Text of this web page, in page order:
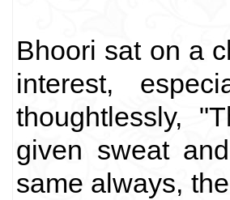
Bhoori sat on a
interest,
thoughtlessly,
given sweat
same always,